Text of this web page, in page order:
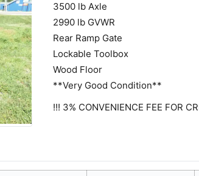
3500 lb Axle
2990 lb GVWR
Rear Ramp Gate
Lockable Toolbox
Wood Floor
**Very Good Condition**
!!! 3% CONVENIENCE FEE FOR